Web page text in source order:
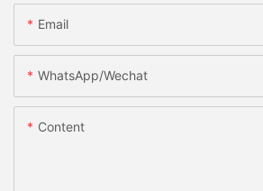
Email
WhatsApp/Wechat
Content